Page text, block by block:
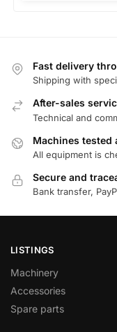
Fast delivery
Shipping with
After-sales
Technical and
Machines tested
All equipment is
Secure and
Bank transfer,
LISTINGS
Machinery
Accessories
Spare parts